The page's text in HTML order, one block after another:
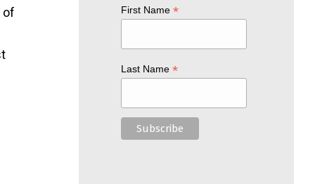
of
First Name *
Last Name *